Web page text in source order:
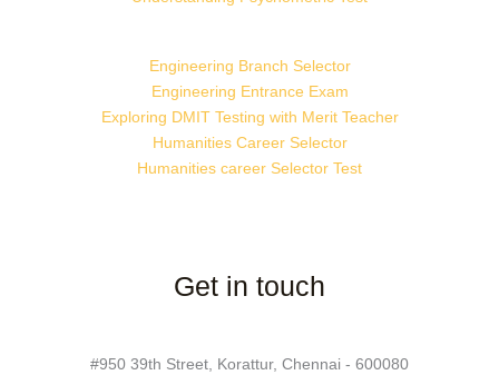
Engineering Branch Selector
Engineering Entrance Exam
Exploring DMIT Testing with Merit Teacher
Humanities Career Selector
Humanities career Selector Test
Get in touch
#950 39th Street, Korattur, Chennai - 600080